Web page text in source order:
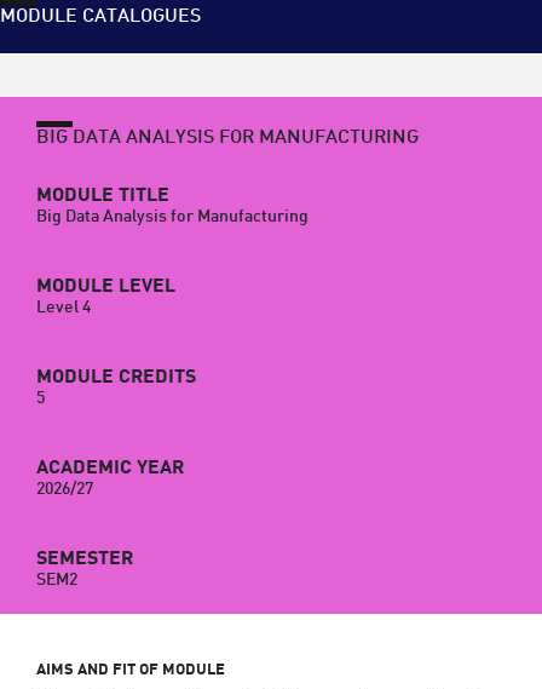
MODULE CATALOGUES
BIG DATA ANALYSIS FOR MANUFACTURING
MODULE TITLE
Big Data Analysis for Manufacturing
MODULE LEVEL
Level 4
MODULE CREDITS
5
ACADEMIC YEAR
2026/27
SEMESTER
SEM2
AIMS AND FIT OF MODULE